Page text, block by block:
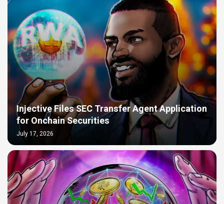
Injective Files SEC Transfer Agent Application
for Onchain Securities
July 17, 2026